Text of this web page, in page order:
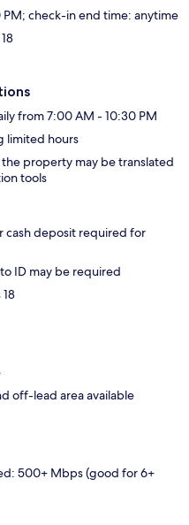
check-in end time: anytime
from 7:00 AM - 10:30 PM
limited hours
property may be translated
tools
cash deposit required for
ID may be required
off-lead area available
500+ Mbps (good for 6+